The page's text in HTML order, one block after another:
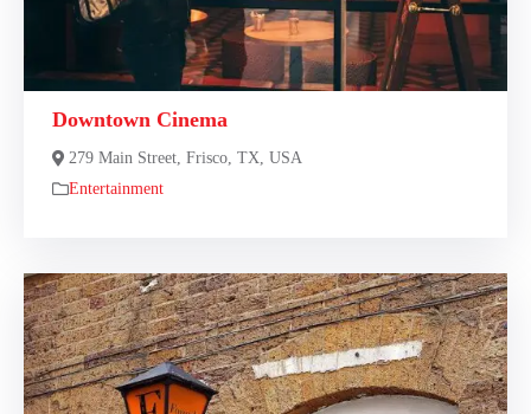
Downtown Cinema
279 Main Street, Frisco, TX, USA
Entertainment